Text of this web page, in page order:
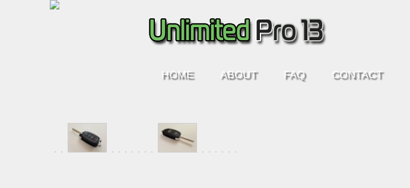
HOME ABOUT FAQ CONTACT